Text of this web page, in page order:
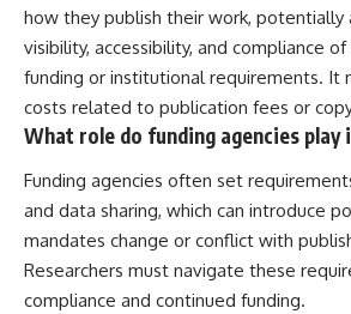
how they publish their work, potentially
visibility, accessibility, and compliance
funding or institutional requirements. It
costs related to publication fees or
What role do funding agencies play
Funding agencies often set
and data sharing, which can introduce
mandates change or conflict with
Researchers must navigate these
compliance and continued funding.